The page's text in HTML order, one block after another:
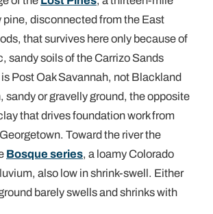
pine, disconnected from the East
that survives here only because of
sandy soils of the Carrizo Sands
Post Oak Savannah, not Blackland
sandy or gravelly ground, the opposite
that drives foundation work from
Toward the river the
Bosque series, a loamy Colorado
also low in shrink-swell. Either
barely swells and shrinks with